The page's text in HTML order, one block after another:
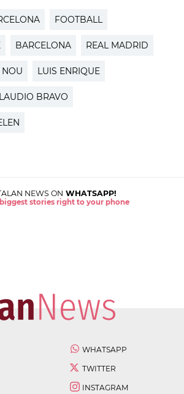
FOOTBALL
BARCELONA REAL MADRID
LUIS ENRIQUE
BRAVO
NEWS ON WHATSAPP!
stories right to your phone
WHATSAPP
TWITTER
INSTAGRAM